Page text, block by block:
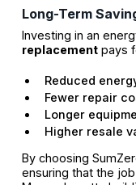
Long-Term
Investing in an
replacementpays
Reduced
Fewer repair
Longer
Higher resale
By choosing
ensuring that the